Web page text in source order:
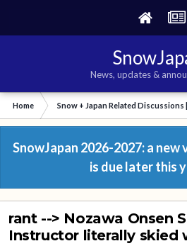
News, updates &
Home Snow + Japan Related Discussions
SnowJapan 2026-2027: a
is due later this
rant --> Nozawa Onsen
Instructor literally skied